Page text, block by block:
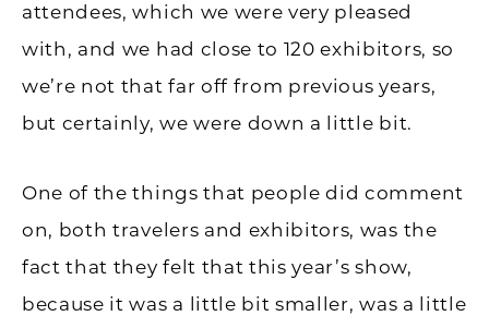
attendees, which we were very pleased
with, and we had close to 120 exhibitors, so
we’re not that far off from previous years,
but certainly, we were down a little bit.
One of the things that people did comment
on, both travelers and exhibitors, was the
fact that they felt that this year’s show,
because it was a little bit smaller, was a little